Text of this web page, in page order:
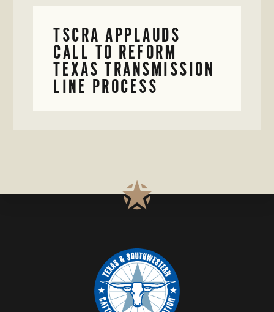
TSCRA APPLAUDS
CALL TO REFORM
TEXAS TRANSMISSION
LINE PROCESS